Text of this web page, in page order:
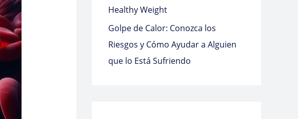
Healthy Weight
Golpe de Calor: Conozca los
Riesgos y Cómo Ayudar a Alguien
que lo Está Sufriendo